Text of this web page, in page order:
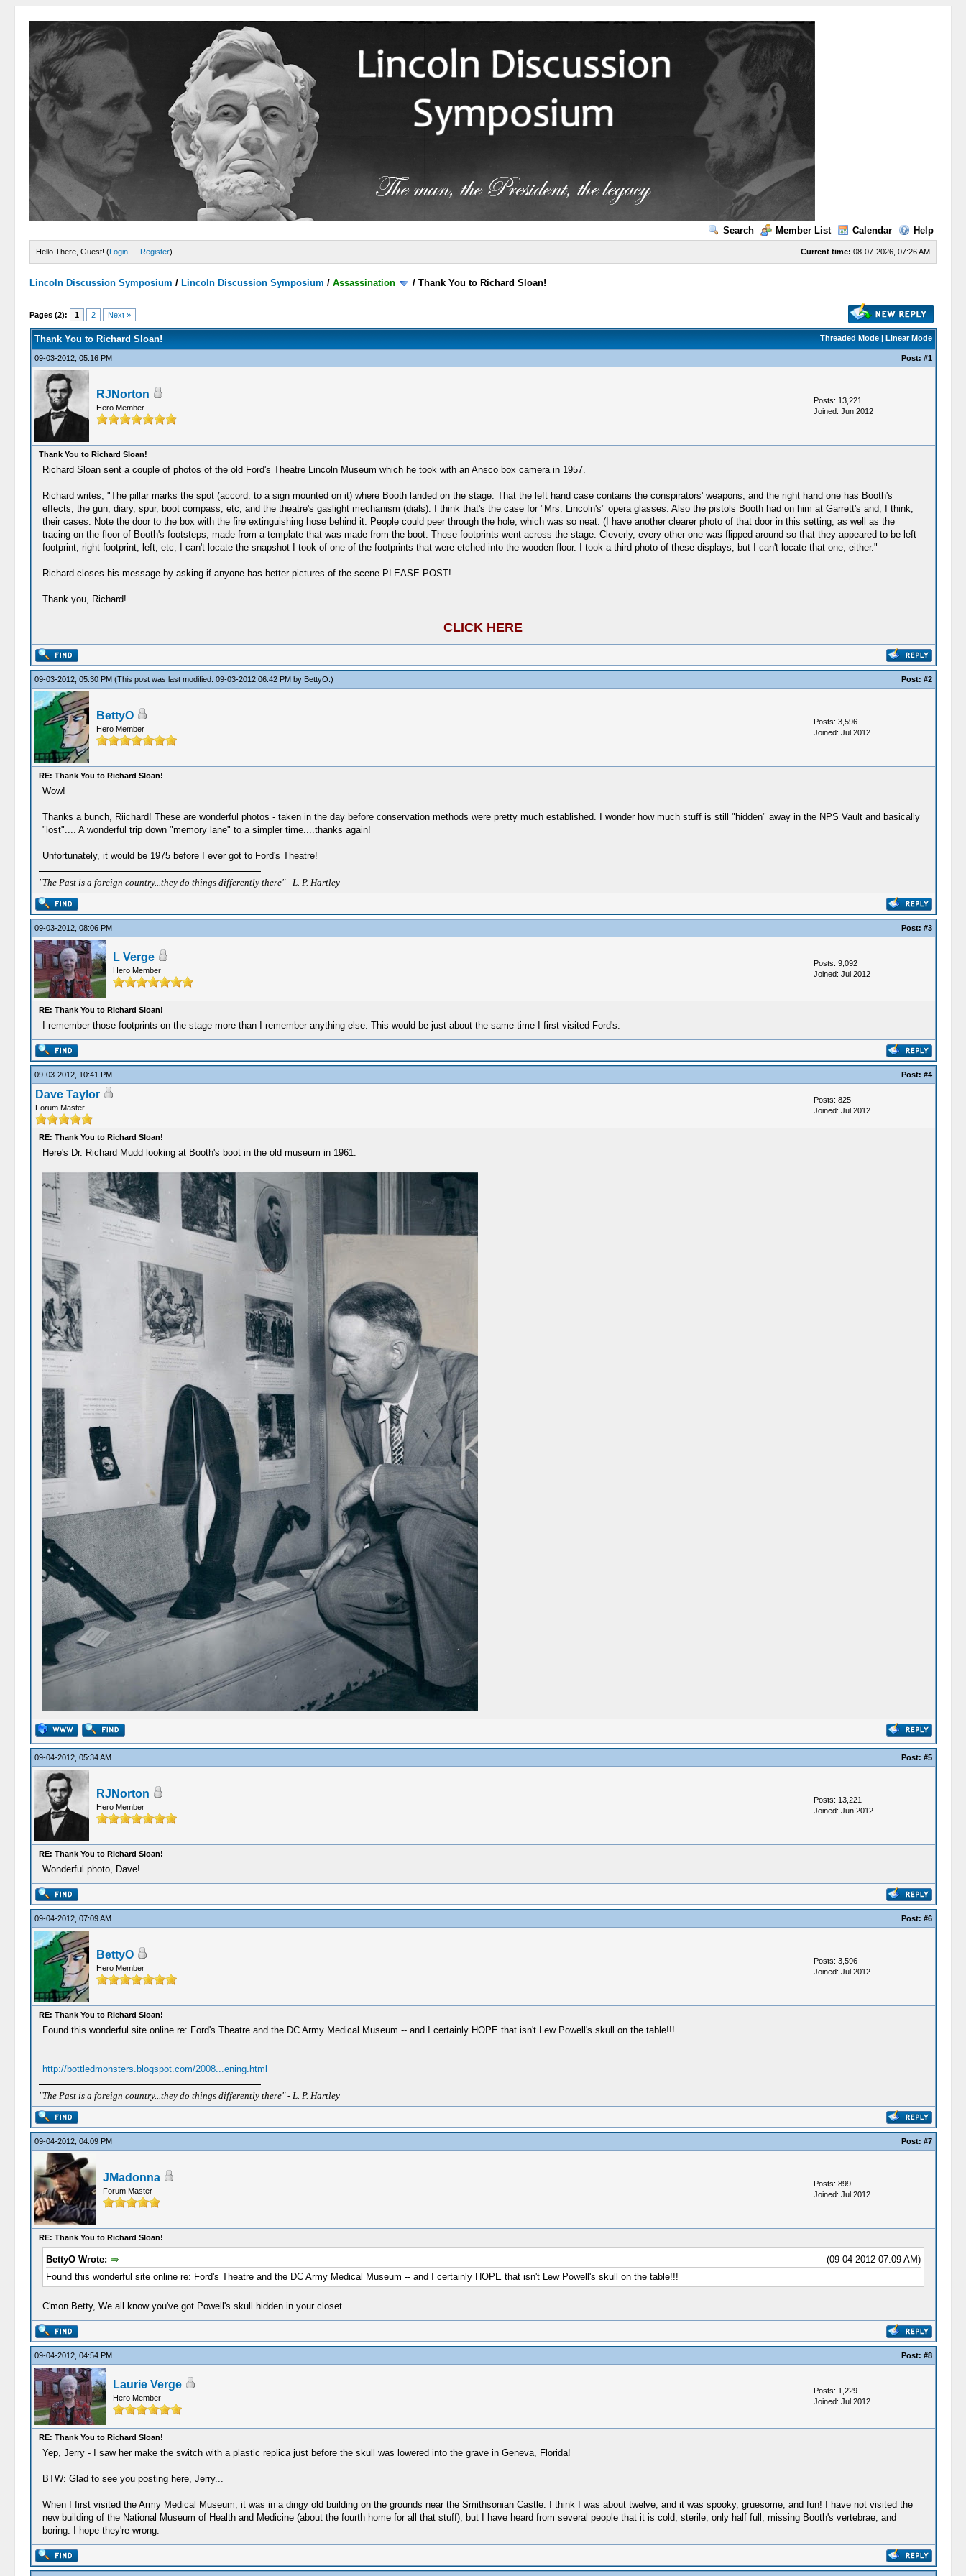
Search Member List Calendar Help
Current time: 08-07-2026, 07:26 AM
Hello There, Guest! (Login — Register)
Lincoln Discussion Symposium / Lincoln Discussion Symposium /Assassination /Thank You to Richard Sloan!
Pages (2): 1 2 Next »
Threaded Mode| Linear Mode
Thank You to Richard Sloan!
09-03-2012, 05:16 PM Post: #1
RJNorton
Hero Member
Posts: 13,221
Joined: Jun 2012
Thank You to Richard Sloan!
Richard Sloan sent a couple of photos of the old Ford's Theatre Lincoln Museum which he took with an Ansco box camera in 1957.
Richard writes, "The pillar marks the spot (accord. to a sign mounted on it) where Booth landed on the stage. That the left hand case contains the conspirators' weapons, and the right hand one has Booth's
effects, the gun, diary, spur, boot compass, etc; and the theatre's gaslight mechanism (dials). I think that's the case for "Mrs. Lincoln's" opera glasses. Also the pistols Booth had on him at Garrett's and, I think,
their cases. Note the door to the box with the fire extinguishing hose behind it. People could peer through the hole, which was so neat. (I have another clearer photo of that door in this setting, as well as the
tracing on the floor of Booth's footsteps, made from a template that was made from the boot. Those footprints went across the stage. Cleverly, every other one was flipped around so that they appeared to be left
footprint, right footprint, left, etc; I can't locate the snapshot I took of one of the footprints that were etched into the wooden floor. I took a third photo of these displays, but I can't locate that one, either."
Richard closes his message by asking if anyone has better pictures of the scene PLEASE POST!
Thank you, Richard!
CLICK HERE
09-03-2012, 05:30 PM (This post was last modified: 09-03-2012 06:42 PM by BettyO .) Post: #2
BettyO
Hero Member
Posts: 3,596
Joined: Jul 2012
RE: Thank You to Richard Sloan!
Wow!
Thanks a bunch, Riichard! These are wonderful photos - taken in the day before conservation methods were pretty much established. I wonder how much stuff is still "hidden" away in the NPS Vault and basically
"lost".... A wonderful trip down "memory lane" to a simpler time....thanks again!
Unfortunately, it would be 1975 before I ever got to Ford's Theatre!
"The Past is a foreign country...they do things differently there" - L. P. Hartley
09-03-2012, 08:06 PM Post: #3
L Verge
Hero Member
Posts: 9,092
Joined: Jul 2012
RE: Thank You to Richard Sloan!
I remember those footprints on the stage more than I remember anything else. This would be just about the same time I first visited Ford's.
09-03-2012, 10:41 PM Post: #4
Dave Taylor
Forum Master
Posts: 825
Joined: Jul 2012
RE: Thank You to Richard Sloan!
Here's Dr. Richard Mudd looking at Booth's boot in the old museum in 1961:
09-04-2012, 05:34 AM Post: #5
RJNorton
Hero Member
Posts: 13,221
Joined: Jun 2012
RE: Thank You to Richard Sloan!
Wonderful photo, Dave!
09-04-2012, 07:09 AM Post: #6
BettyO
Hero Member
Posts: 3,596
Joined: Jul 2012
RE: Thank You to Richard Sloan!
Found this wonderful site online re: Ford's Theatre and the DC Army Medical Museum -- and I certainly HOPE that isn't Lew Powell's skull on the table!!!
http://bottledmonsters.blogspot.com/2008...ening.html
"The Past is a foreign country...they do things differently there" - L. P. Hartley
09-04-2012, 04:09 PM Post: #7
JMadonna
Forum Master
Posts: 899
Joined: Jul 2012
RE: Thank You to Richard Sloan!
(09-04-2012 07:09 AM)
BettyO Wrote:
Found this wonderful site online re: Ford's Theatre and the DC Army Medical Museum -- and I certainly HOPE that isn't Lew Powell's skull on the table!!!
C'mon Betty, We all know you've got Powell's skull hidden in your closet.
09-04-2012, 04:54 PM Post: #8
Laurie Verge
Hero Member
Posts: 1,229
Joined: Jul 2012
RE: Thank You to Richard Sloan!
Yep, Jerry - I saw her make the switch with a plastic replica just before the skull was lowered into the grave in Geneva, Florida!
BTW: Glad to see you posting here, Jerry...
When I first visited the Army Medical Museum, it was in a dingy old building on the grounds near the Smithsonian Castle. I think I was about twelve, and it was spooky, gruesome, and fun! I have not visited the
new building of the National Museum of Health and Medicine (about the fourth home for all that stuff), but I have heard from several people that it is cold, sterile, only half full, missing Booth's vertebrae, and
boring. I hope they're wrong.